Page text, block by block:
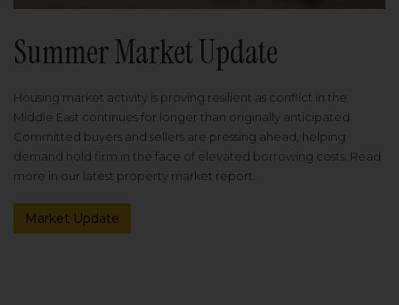
Summer Market Update
Housing market activity is proving resilient as conflict in the
Middle East continues for longer than originally anticipated.
Committed buyers and sellers are pressing ahead, helping
demand hold firm in the face of elevated borrowing costs. Read
more in our latest property market report.
Market Update